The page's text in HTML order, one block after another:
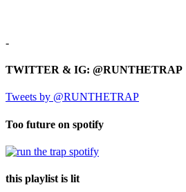
-
TWITTER & IG: @RUNTHETRAP
Tweets by @RUNTHETRAP
Too future on spotify
this playlist is lit